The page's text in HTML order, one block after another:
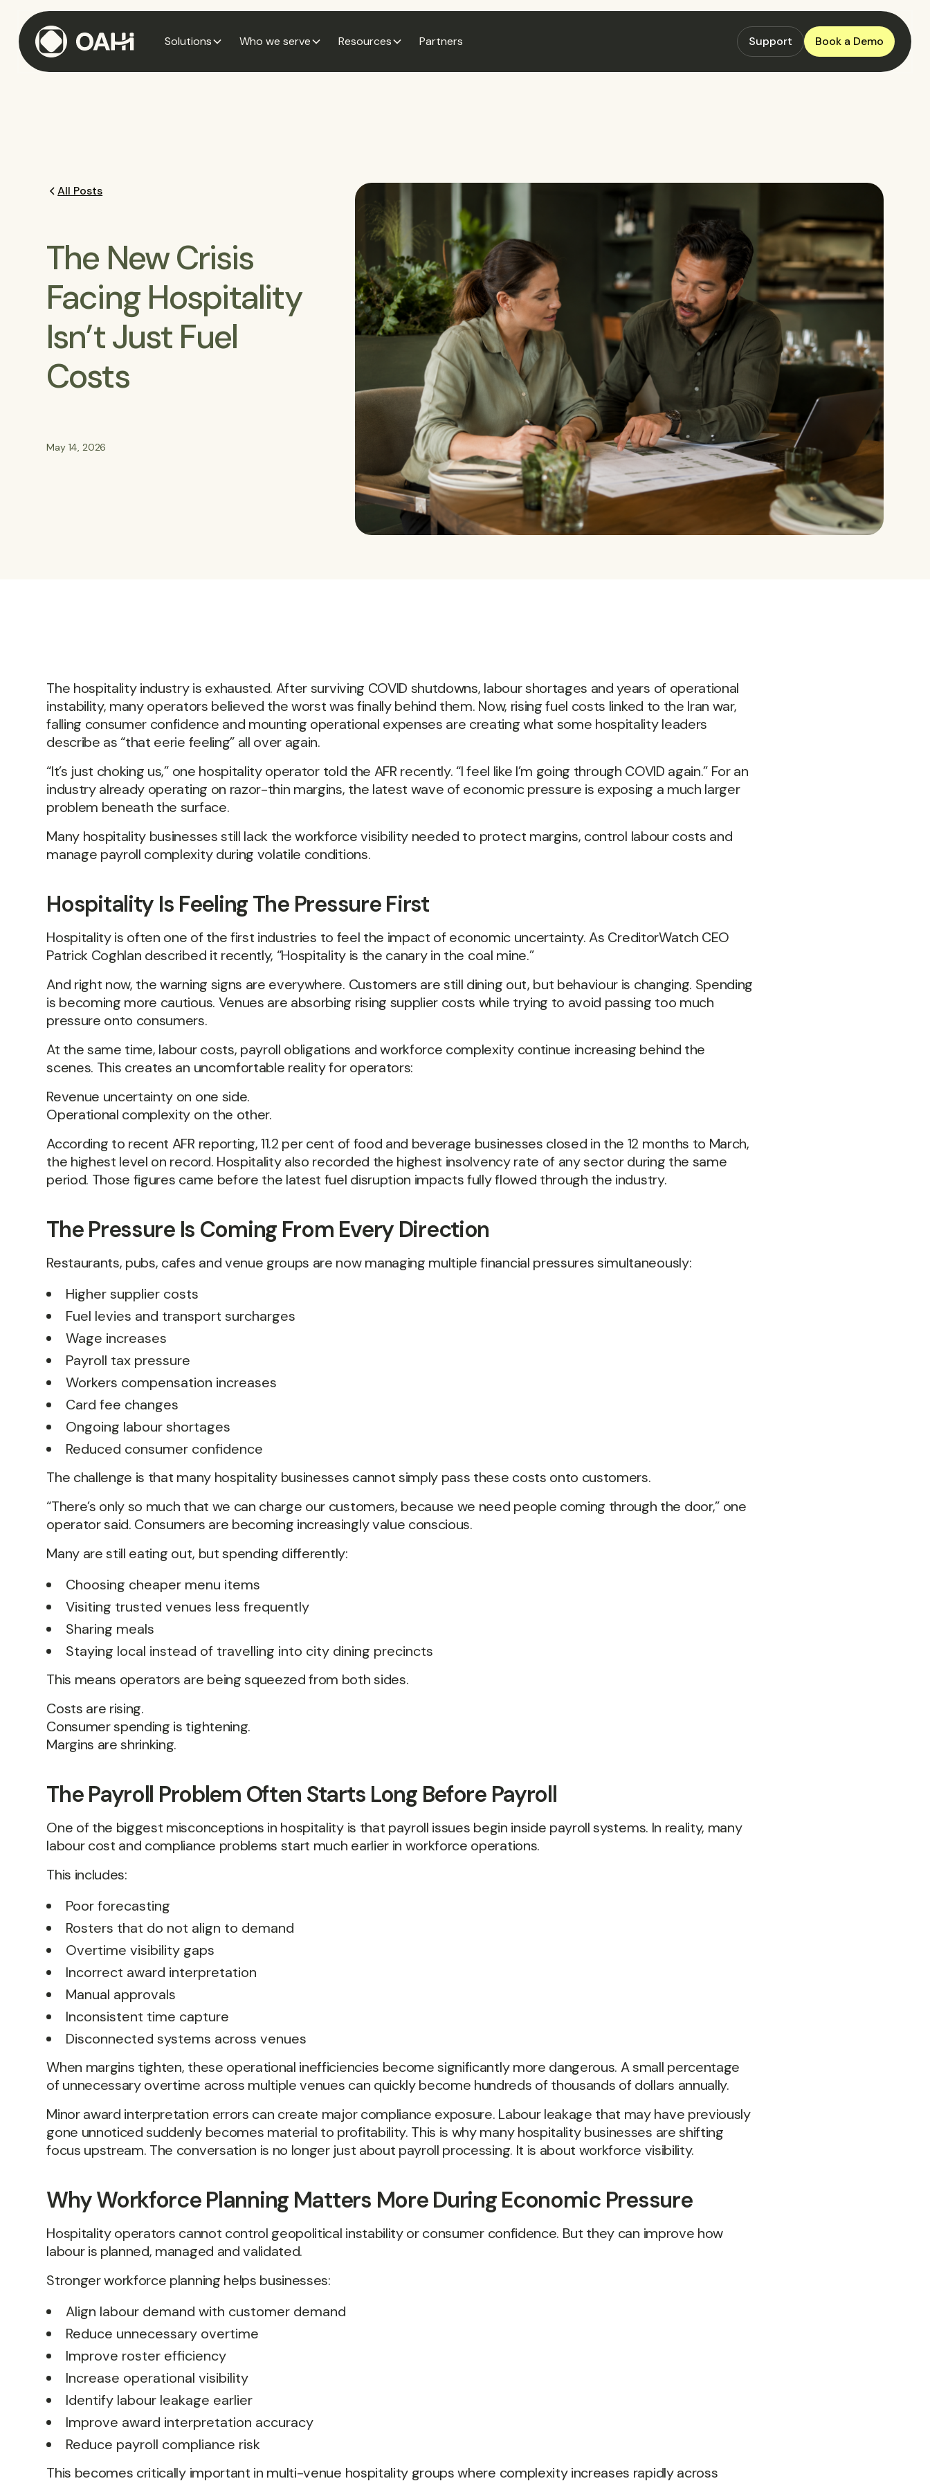
Solutions Who we serve Resources Partners Support Book a Demo
All Posts
The New Crisis
Facing Hospitality
Isn’t Just Fuel
Costs
May 14, 2026
The hospitality industry is exhausted. After surviving COVID shutdowns, labour shortages and years of operational
instability, many operators believed the worst was finally behind them. Now, rising fuel costs linked to the Iran war,
falling consumer confidence and mounting operational expenses are creating what some hospitality leaders
describe as “that eerie feeling” all over again.
“It’s just choking us,” one hospitality operator told the AFR recently. “I feel like I’m going through COVID again.” For an
industry already operating on razor-thin margins, the latest wave of economic pressure is exposing a much larger
problem beneath the surface.
Many hospitality businesses still lack the workforce visibility needed to protect margins, control labour costs and
manage payroll complexity during volatile conditions.
Hospitality Is Feeling The Pressure First
Hospitality is often one of the first industries to feel the impact of economic uncertainty. As CreditorWatch CEO
Patrick Coghlan described it recently, “Hospitality is the canary in the coal mine.”
And right now, the warning signs are everywhere. Customers are still dining out, but behaviour is changing. Spending
is becoming more cautious. Venues are absorbing rising supplier costs while trying to avoid passing too much
pressure onto consumers.
At the same time, labour costs, payroll obligations and workforce complexity continue increasing behind the
scenes. This creates an uncomfortable reality for operators:
Revenue uncertainty on one side.
Operational complexity on the other.
According to recent AFR reporting, 11.2 per cent of food and beverage businesses closed in the 12 months to March,
the highest level on record. Hospitality also recorded the highest insolvency rate of any sector during the same
period. Those figures came before the latest fuel disruption impacts fully flowed through the industry.
The Pressure Is Coming From Every Direction
Restaurants, pubs, cafes and venue groups are now managing multiple financial pressures simultaneously:
Higher supplier costs
Fuel levies and transport surcharges
Wage increases
Payroll tax pressure
Workers compensation increases
Card fee changes
Ongoing labour shortages
Reduced consumer confidence
The challenge is that many hospitality businesses cannot simply pass these costs onto customers.
“There’s only so much that we can charge our customers, because we need people coming through the door,” one
operator said. Consumers are becoming increasingly value conscious.
Many are still eating out, but spending differently:
Choosing cheaper menu items
Visiting trusted venues less frequently
Sharing meals
Staying local instead of travelling into city dining precincts
This means operators are being squeezed from both sides.
Costs are rising.
Consumer spending is tightening.
Margins are shrinking.
The Payroll Problem Often Starts Long Before Payroll
One of the biggest misconceptions in hospitality is that payroll issues begin inside payroll systems. In reality, many
labour cost and compliance problems start much earlier in workforce operations.
This includes:
Poor forecasting
Rosters that do not align to demand
Overtime visibility gaps
Incorrect award interpretation
Manual approvals
Inconsistent time capture
Disconnected systems across venues
When margins tighten, these operational inefficiencies become significantly more dangerous. A small percentage
of unnecessary overtime across multiple venues can quickly become hundreds of thousands of dollars annually.
Minor award interpretation errors can create major compliance exposure. Labour leakage that may have previously
gone unnoticed suddenly becomes material to profitability. This is why many hospitality businesses are shifting
focus upstream. The conversation is no longer just about payroll processing. It is about workforce visibility.
Why Workforce Planning Matters More During Economic Pressure
Hospitality operators cannot control geopolitical instability or consumer confidence. But they can improve how
labour is planned, managed and validated.
Stronger workforce planning helps businesses:
Align labour demand with customer demand
Reduce unnecessary overtime
Improve roster efficiency
Increase operational visibility
Identify labour leakage earlier
Improve award interpretation accuracy
Reduce payroll compliance risk
This becomes critically important in multi-venue hospitality groups where complexity increases rapidly across